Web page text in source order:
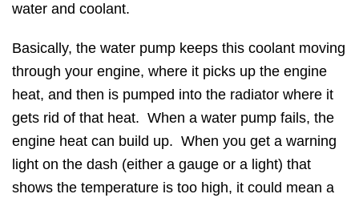
water and coolant.
Basically, the water pump keeps this coolant moving
through your engine, where it picks up the engine
heat, and then is pumped into the radiator where it
gets rid of that heat. When a water pump fails, the
engine heat can build up. When you get a warning
light on the dash (either a gauge or a light) that
shows the temperature is too high, it could mean a